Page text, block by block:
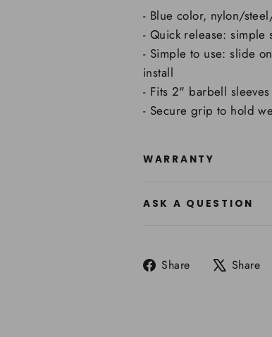
- Blue color, nylon/
- Quick release: simple
- Simple to use: slide
install
- Fits 2" barbell
- Secure grip to hold
WARRANTY
ASK A QUESTION
Share
Share Share